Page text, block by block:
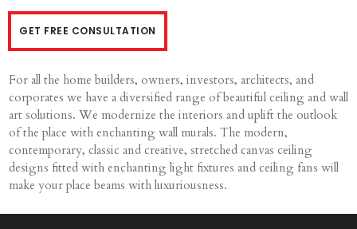
GET FREE CONSULTATION
For all the home builders, owners, investors, architects, and
corporates we have a diversified range of beautiful ceiling and wall
art solutions. We modernize the interiors and uplift the outlook
of the place with enchanting wall murals. The modern,
contemporary, classic and creative, stretched canvas ceiling
designs fitted with enchanting light fixtures and ceiling fans will
make your place beams with luxuriousness.